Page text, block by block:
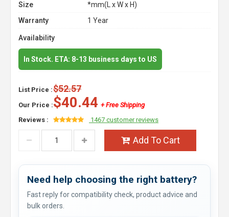
Size
*mm(L x W x H)
Warranty
1 Year
Availability
In Stock. ETA: 8-13 business days to US
List Price :$52.57
Our Price :$40.44 + Free Shipping
Reviews :
1467 customer reviews
Add To Cart
Need help choosing the right battery?
Fast reply for compatibility check, product advice and
bulk orders.